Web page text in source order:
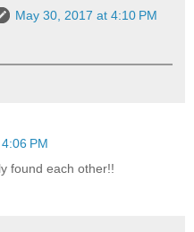
May 30, 2017 at 4:10 PM
PM
found each other!!